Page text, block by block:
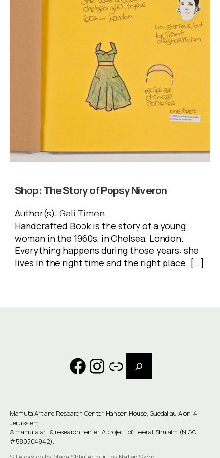
Shop:The Story of Popsy Niveron
Author(s): Gali Timen
Handcrafted Book is the story of a young
woman in the 1960s, in Chelsea, London.
Everything happens during those years: she
lives in the right time and the right place. […]
Mamuta Art and Research Center, Hansen House, Guedaliau Alon 14,
Jerusalem
©mamuta art & research center. A project of He'erat Shulaim (N.G.O
#580504942).
Facebook
Instagram
Link